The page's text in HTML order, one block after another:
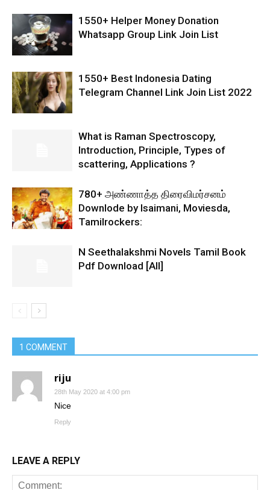
1550+ Helper Money Donation
Whatsapp Group Link Join List
1550+ Best Indonesia Dating
Telegram Channel Link Join List 2022
What is Raman Spectroscopy,
Introduction, Principle, Types of
scattering, Applications ?
780+ அண்ணாத்த திரைவிமர்சனம்
Downlode by Isaimani, Moviesda,
Tamilrockers:
N Seethalakshmi Novels Tamil Book
Pdf Download [All]
1 COMMENT
riju
28th May 2020 at 4:00 pm
Nice
Reply
LEAVE A REPLY